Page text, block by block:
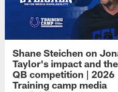
Shane Steichen on
Taylor's impact and
QB competition | 2026
Training camp media